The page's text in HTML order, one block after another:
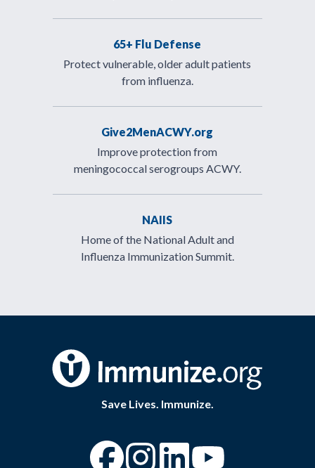
65+ Flu Defense
Protect vulnerable, older adult patients
from influenza.
Give2MenACWY.org
Improve protection from
meningococcal serogroups ACWY.
NAIIS
Home of the National Adult and
Influenza Immunization Summit.
Save Lives. Immunize.
“Facebook
“Instagram